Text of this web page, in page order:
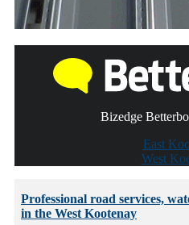
Bizedge
East
West
Professional road services,
in the West Kootenay